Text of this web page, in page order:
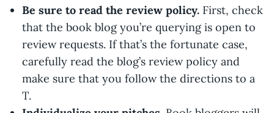
Be sure to read the review policy. First, check
that the book blog you’re querying is open to
review requests. If that’s the fortunate case,
carefully read the blog’s review policy and
make sure that you follow the directions to a
T.